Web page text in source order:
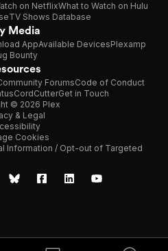
on NetflixWhat to Watch on Hulu
TV Shows Database
Media
AppAvailable DevicesPlexamp
Bounty
ForumsCode of Conduct
CordCutterGet in Touch
© 2026 Plex
& Legal
Cookies
Information / Opt-out of Targeted